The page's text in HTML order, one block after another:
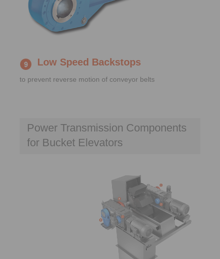
Low Speed Backstops
to prevent reverse motion of conveyor belts
Power Transmission Components
for Bucket Elevators